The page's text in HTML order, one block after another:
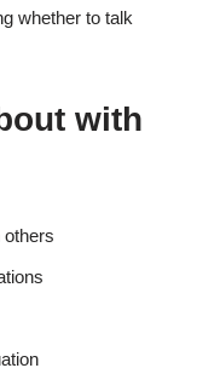
whether to talk
with
others